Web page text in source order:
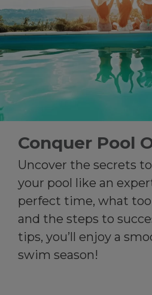
Conquer Pool
Uncover the secrets
your pool like an
perfect time, what
and the steps to
tips, you’ll enjoy a
swim season!